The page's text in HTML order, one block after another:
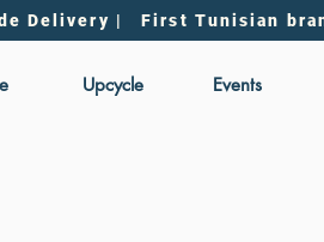
Delivery | First Tunisian
Upcycle Events